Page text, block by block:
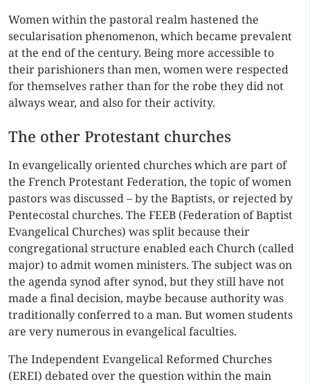
Women within the pastoral realm hastened the
secularisation phenomenon, which became prevalent
at the end of the century. Being more accessible to
their parishioners than men, women were respected
for themselves rather than for the robe they did not
always wear, and also for their activity.
The other Protestant churches
In evangelically oriented churches which are part of
the French Protestant Federation, the topic of women
pastors was discussed – by the Baptists, or rejected by
Pentecostal churches. The FEEB (Federation of Baptist
Evangelical Churches) was split because their
congregational structure enabled each Church (called
major) to admit women ministers. The subject was on
the agenda synod after synod, but they still have not
made a final decision, maybe because authority was
traditionally conferred to a man. But women students
are very numerous in evangelical faculties.
The Independent Evangelical Reformed Churches
(EREI) debated over the question within the main